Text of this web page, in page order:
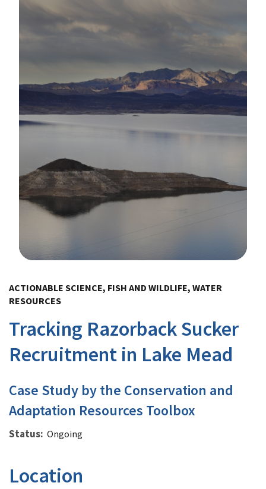
ACTIONABLE SCIENCE, FISH AND WILDLIFE, WATER
RESOURCES
Tracking Razorback Sucker
Recruitment in Lake Mead
Case Study by the Conservation and
Adaptation Resources Toolbox
Status Ongoing
Location